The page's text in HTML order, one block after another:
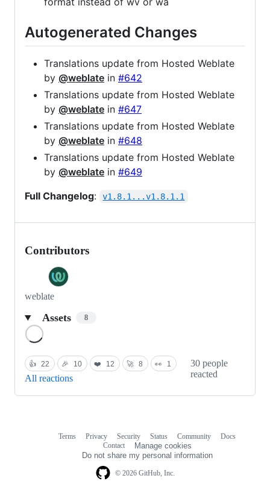
Autogenerated Changes
Translations update from Hosted Weblate
by @weblate in #642
Translations update from Hosted Weblate
by @weblate in #647
Translations update from Hosted Weblate
by @weblate in #648
Translations update from Hosted Weblate
by @weblate in #649
Full Changelog: v1.8.1...v1.8.1.1
Contributors
weblate
Assets 8
👍 22 🎉 10 ❤️ 12 🚀 8 👀 1
All reactions
30 people
reacted
© 2026 GitHub, Inc.
Terms Privacy Security Status Community
Docs
Contact
Manage cookies
Do not share my personal information